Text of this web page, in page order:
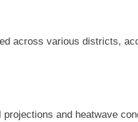
across various districts,
and heatwave